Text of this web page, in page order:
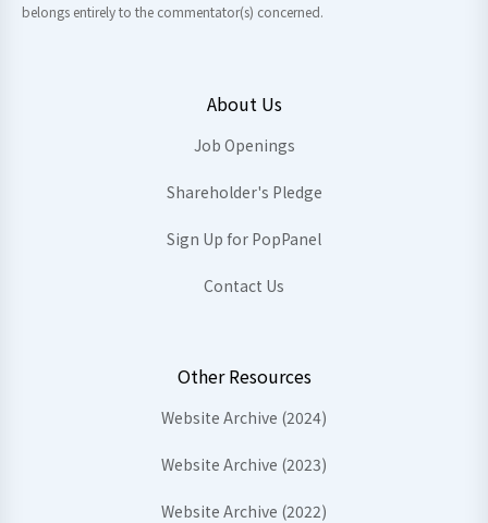
belongs entirely to the commentator(s) concerned.
About Us
Job Openings
Shareholder's Pledge
Sign Up for PopPanel
Contact Us
Other Resources
Website Archive (2024)
Website Archive (2023)
Website Archive (2022)